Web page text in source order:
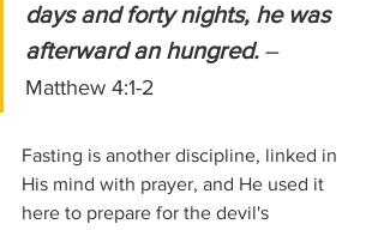
days and forty nights, he was
afterward an hungred. –
Matthew 4:1-2
Fasting is another discipline, linked in
His mind with prayer, and He used it
here to prepare for the devil's